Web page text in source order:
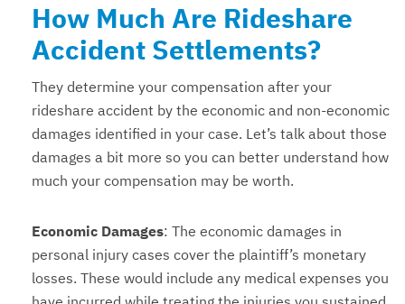
How Much Are Rideshare
Accident Settlements?
They determine your compensation after your
rideshare accident by the economic and non-economic
damages identified in your case. Let’s talk about those
damages a bit more so you can better understand how
much your compensation may be worth.
Economic Damages: The economic damages in
personal injury cases cover the plaintiff’s monetary
losses. These would include any medical expenses you